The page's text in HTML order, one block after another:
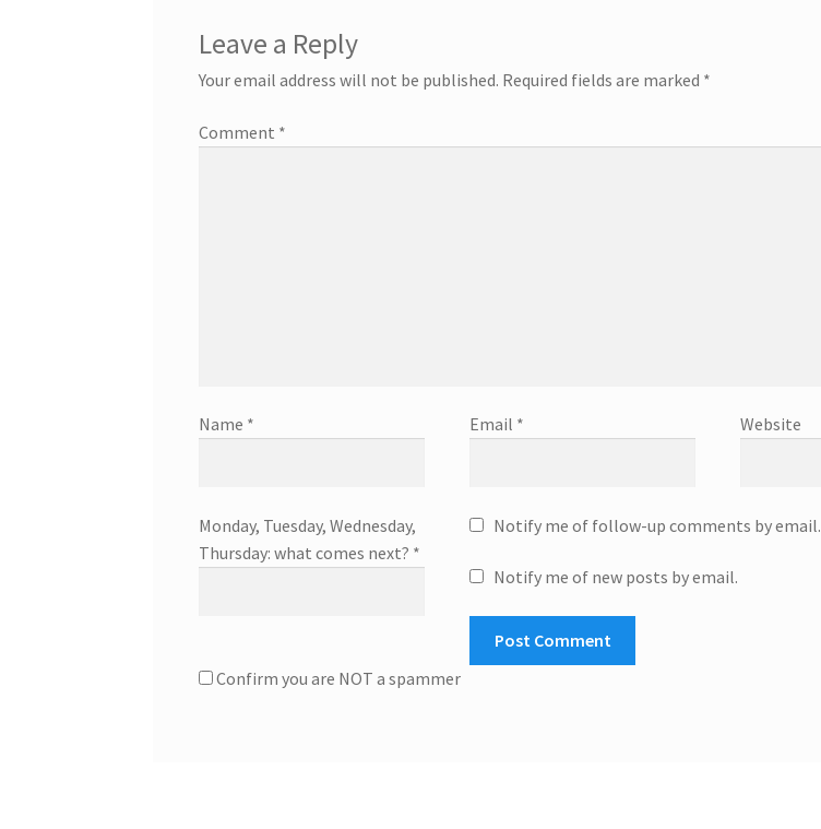
Leave a Reply
Your email address will not be published. Required fields are marked *
Comment *
Name * Email * Website
Monday, Tuesday, Wednesday,
Thursday: what comes next? *
Notify me of follow-up comments by email.
Notify me of new posts by email.
Confirm you are NOT a spammer